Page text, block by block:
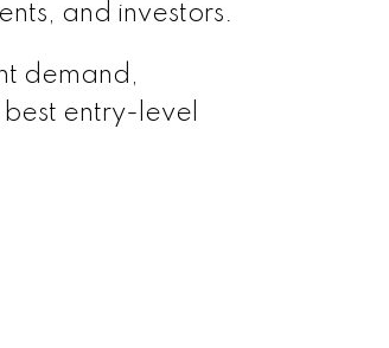
and investors.
demand,
entry-level